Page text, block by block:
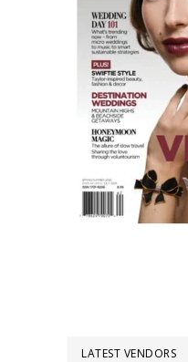
LATEST VENDORS